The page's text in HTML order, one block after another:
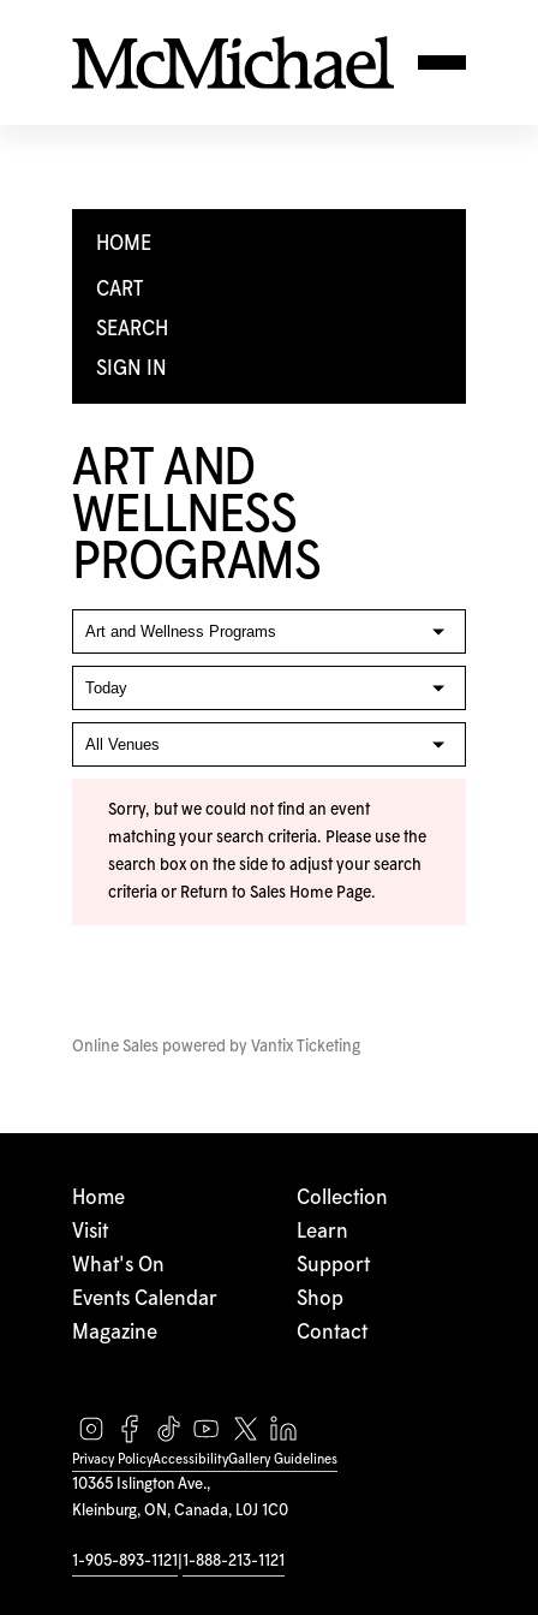
HOME
CART
SEARCH
SIGN IN
ART AND
WELLNESS
PROGRAMS
Sorry, but we could not find an event
matching your search criteria. Please use the
search box on the side to adjust your search
criteria or Return to Sales Home Page.
Online Sales powered by Vantix Ticketing
10365 Islington Ave.,
Kleinburg, ON, Canada, L0J 1C0
1-905-893-1121 1-888-213-1121
Home
Visit
What's On
Events Calendar
Magazine
Collection
Learn
Support
Shop
Contact
Privacy PolicyAccessibilityGallery Guidelines